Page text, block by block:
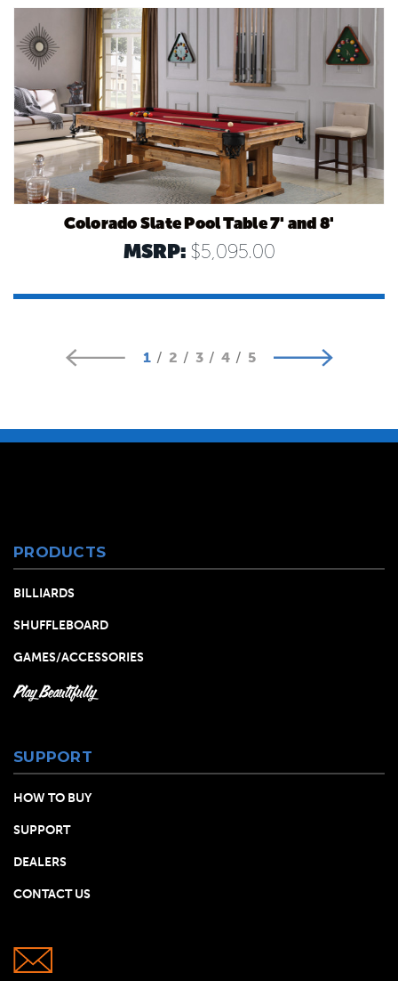
Colorado Slate Pool Table 7' and 8'
MSRP: $5,095.00
1 2 3 4 5
PRODUCTS
BILLIARDS
SHUFFLEBOARD
GAMES/ACCESSORIES
Play Beautifully
SUPPORT
HOW TO BUY
SUPPORT
DEALERS
CONTACT US